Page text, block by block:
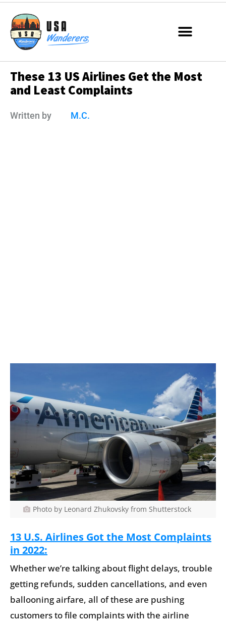
These 13 US Airlines Get the Most
and Least Complaints
Written by M.C.
Photo by Leonard Zhukovsky from Shutterstock
13 U.S. Airlines Got the Most Complaints
in 2022:
Whether we’re talking about flight delays, trouble
getting refunds, sudden cancellations, and even
ballooning airfare, all of these are pushing
customers to file complaints with the airline